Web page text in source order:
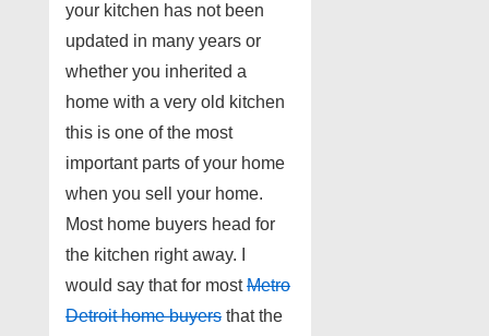
your kitchen has not been
updated in many years or
whether you inherited a
home with a very old kitchen
this is one of the most
important parts of your home
when you sell your home.
Most home buyers head for
the kitchen right away. I
would say that for mostMetro
Detroit home buyers that the